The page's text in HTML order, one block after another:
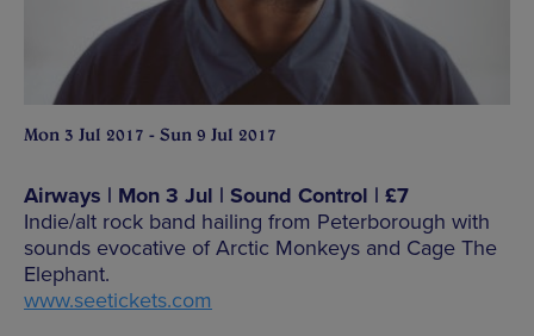
Mon 3 Jul 2017 - Sun 9 Jul 2017
Airways | Mon 3 Jul | Sound Control | £7
Indie/alt rock band hailing from Peterborough with
sounds evocative of Arctic Monkeys and Cage The
Elephant.
www.seetickets.com